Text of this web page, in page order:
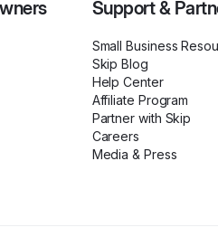
Support &
Small Business
Skip Blog
Help Center
Affiliate Program
Partner with Skip
Careers
Media & Press